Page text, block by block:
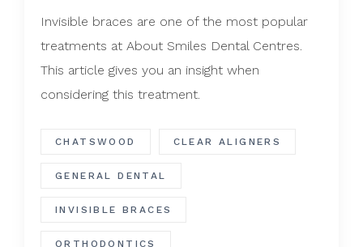
Invisible braces are one of the most popular
treatments at About Smiles Dental Centres.
This article gives you an insight when
considering this treatment.
CHATSWOOD CLEAR ALIGNERS
GENERAL DENTAL
INVISIBLE BRACES
ORTHODONTICS